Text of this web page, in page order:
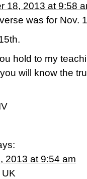
18, 2013 at 9:58
was for Nov.
hold to my
will know the
2013 at 9:54 am